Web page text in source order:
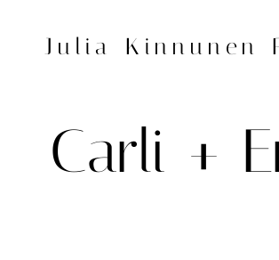
contentJulia Kinnunen
Carli +